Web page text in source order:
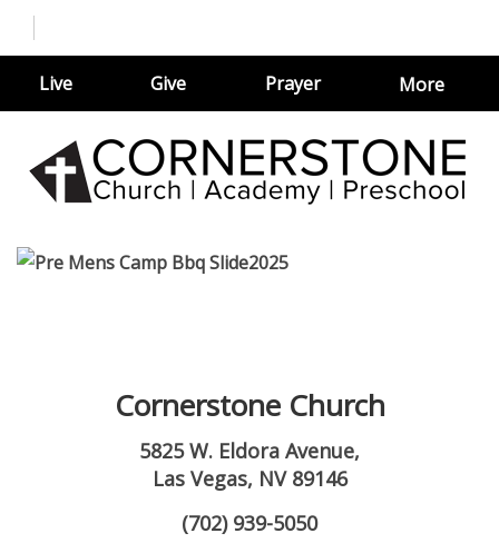
Live Give Prayer More
Cornerstone Church
5825 W. Eldora Avenue,
Las Vegas, NV 89146
(702) 939-5050